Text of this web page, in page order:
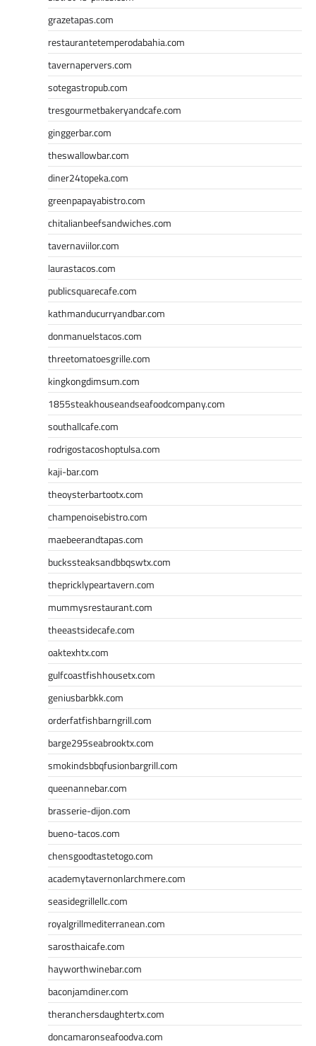
grazetapas.com
restaurantetemperodabahia.com
tavernapervers.com
sotegastropub.com
tresgourmetbakeryandcafe.com
ginggerbar.com
theswallowbar.com
diner24topeka.com
greenpapayabistro.com
chitalianbeefsandwiches.com
tavernaviilor.com
laurastacos.com
publicsquarecafe.com
kathmanducurryandbar.com
donmanuelstacos.com
threetomatoesgrille.com
kingkongdimsum.com
1855steakhouseandseafoodcompany.com
southallcafe.com
rodrigostacoshoptulsa.com
kaji-bar.com
theoysterbartootx.com
champenoisebistro.com
maebeerandtapas.com
buckssteaksandbbqswtx.com
thepricklypeartavern.com
mummysrestaurant.com
theeastsidecafe.com
oaktexhtx.com
gulfcoastfishhousetx.com
geniusbarbkk.com
orderfatfishbarngrill.com
barge295seabrooktx.com
smokindsbbqfusionbargrill.com
queenannebar.com
brasserie-dijon.com
bueno-tacos.com
chensgoodtastetogo.com
academytavernonlarchmere.com
seasidegrillellc.com
royalgrillmediterranean.com
sarosthaicafe.com
hayworthwinebar.com
baconjamdiner.com
theranchersdaughtertx.com
doncamaronseafoodva.com